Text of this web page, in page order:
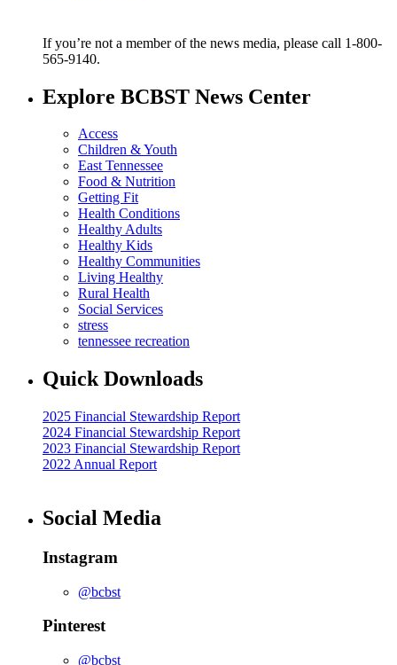
If you’re not a member of the news media, please call 1-800-
565-9140.
Explore BCBST News Center
Access
Children & Youth
East Tennessee
Food & Nutrition
Getting Fit
Health Conditions
Healthy Adults
Healthy Kids
Healthy Communities
Living Healthy
Rural Health
Social Services
stress
tennessee recreation
Quick Downloads
2025 Financial Stewardship Report
2024 Financial Stewardship Report
2023 Financial Stewardship Report
2022 Annual Report
Social Media
Instagram
@bcbst
Pinterest
@bcbst